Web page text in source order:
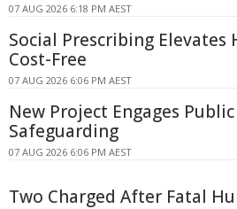
07 AUG 2026 6:18 PM AEST
Social Prescribing Elevates
Cost-Free
07 AUG 2026 6:06 PM AEST
New Project Engages
Safeguarding
07 AUG 2026 6:06 PM AEST
Two Charged After Fatal